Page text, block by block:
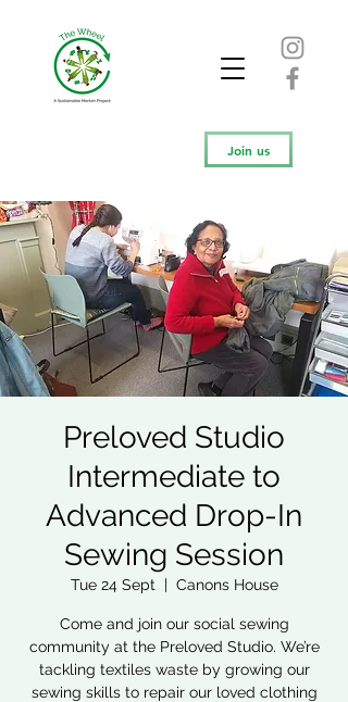
Join us
Preloved Studio
Intermediate to
Advanced Drop-In
Sewing Session
Tue 24 Sept
  |
Canons House
Come and join our social sewing
community at the Preloved Studio. We’re
tackling textiles waste by growing our
sewing skills to repair our loved clothing